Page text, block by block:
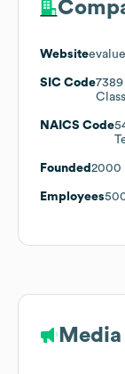
Website
SIC Code7389
NAICS Code
Founded 2000
Employees